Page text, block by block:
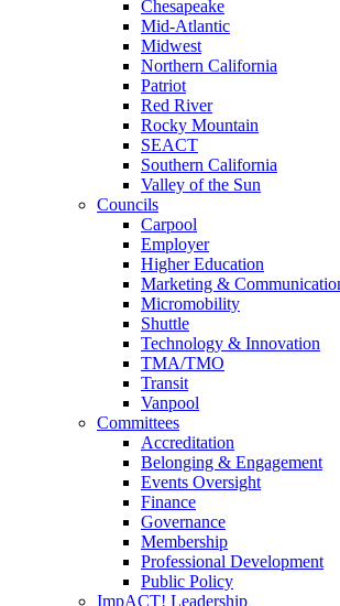
Chesapeake
Mid-Atlantic
Midwest
Northern California
Patriot
Red River
Rocky Mountain
SEACT
Southern California
Valley of the Sun
Councils
Carpool
Employer
Higher Education
Marketing &
Micromobility
Shuttle
Technology & Innovation
TMA/TMO
Transit
Vanpool
Committees
Accreditation
Belonging & Engagement
Events Oversight
Finance
Governance
Membership
Professional Development
Public Policy
ImpACT! Leadership